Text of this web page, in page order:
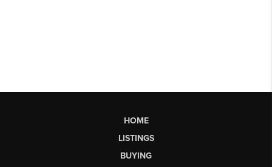
HOME
LISTINGS
BUYING